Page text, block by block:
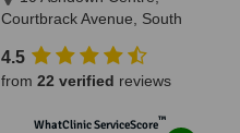
Courtbrack Avenue, South
K5TX
4.5
from 22 verified reviews
WhatClinic ServiceScore™